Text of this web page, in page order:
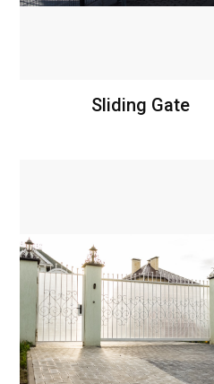
Sliding Gate